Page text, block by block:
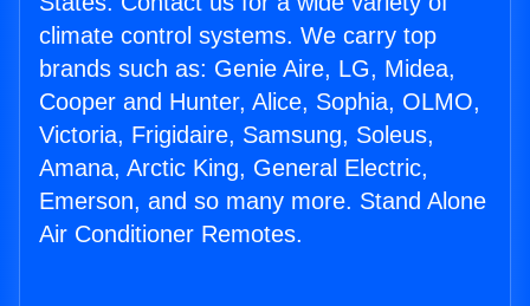
climate control systems. We carry top
brands such as: Genie Aire, LG, Midea,
Cooper and Hunter, Alice, Sophia, OLMO,
Victoria, Frigidaire, Samsung, Soleus,
Amana, Arctic King, General Electric,
Emerson, and so many more. Stand Alone
Air Conditioner Remotes.